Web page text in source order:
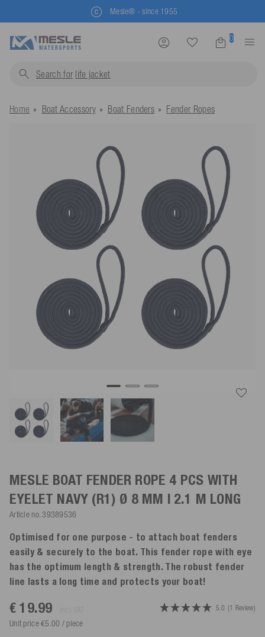
Mesle® - since 1955
0
Search for life jackets...
Home Boat Accessory Boat Fenders Fender Ropes
MESLE BOAT FENDER ROPE 4 PCS WITH
EYELET NAVY (R1) Ø 8 MM | 2.1 M LONG
Article no. 39389536
Optimised for one purpose - to attach boat fenders
easily & securely to the boat. This fender rope with eye
has the optimum length & strength. The robust fender
line lasts a long time and protects your boat!
€ 19.99 5.0 (1 Review)
Unit price €5.00 / piece